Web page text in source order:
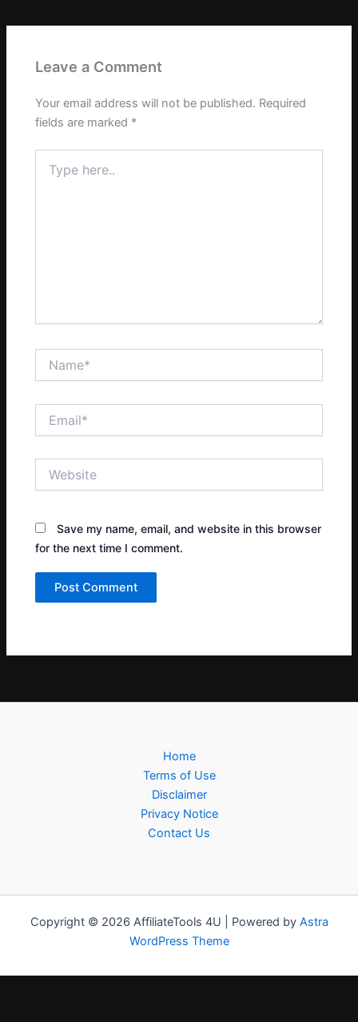
Leave a Comment
Your email address will not be published. Required
fields are marked *
here..
Save my name, email, and website in this browser
for the next time I comment.
Home
Terms of Use
Disclaimer
Privacy Notice
Contact Us
Copyright © 2026 AffiliateTools 4U | Powered by Astra
WordPress Theme